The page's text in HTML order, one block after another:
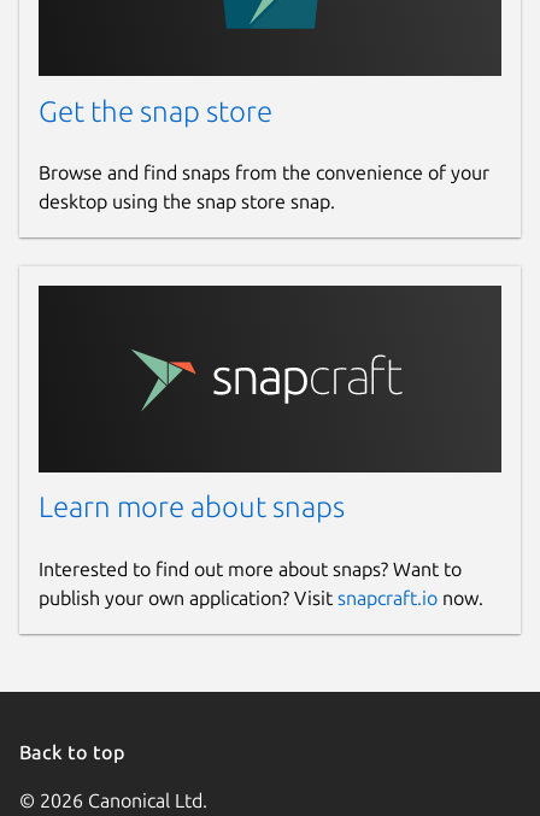
Get the snap store
Browse and find snaps from the convenience of your
desktop using the snap store snap.
Learn more about snaps
Interested to find out more about snaps? Want to
publish your own application? Visit snapcraft.io now.
Back to top
© 2026 Canonical Ltd.